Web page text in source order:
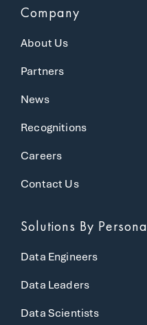
Company
About Us
Partners
News
Recognitions
Careers
Contact Us
Solutions By Persona
Data Engineers
Data Leaders
Data Scientists